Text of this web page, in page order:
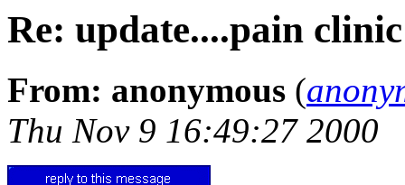
Re: update....pain
From: anonymous (
Thu Nov 9 16:49:27 2000